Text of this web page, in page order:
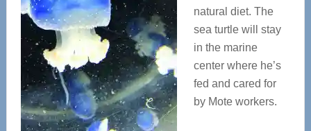
natural diet. The
sea turtle will stay
in the marine
center where he’s
fed and cared for
by Mote workers.